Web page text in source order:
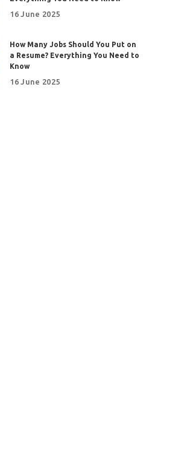
16 June 2025
How Many Jobs Should You Put on
a Resume? Everything You Need to
Know
16 June 2025